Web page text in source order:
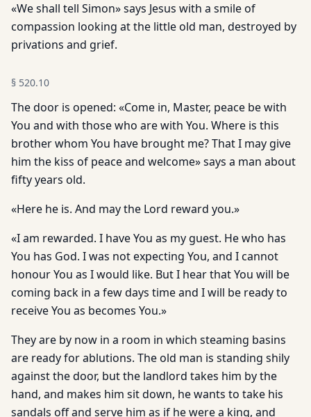
«We shall tell Simon» says Jesus with a smile of
compassion looking at the little old man, destroyed by
privations and grief.
§ 520.10
The door is opened: «Come in, Master, peace be with
You and with those who are with You. Where is this
brother whom You have brought me? That I may give
him the kiss of peace and welcome» says a man about
fifty years old.
«Here he is. And may the Lord reward you.»
«I am rewarded. I have You as my guest. He who has
You has God. I was not expecting You, and I cannot
honour You as I would like. But I hear that You will be
coming back in a few days time and I will be ready to
receive You as becomes You.»
They are by now in a room in which steaming basins
are ready for ablutions. The old man is standing shily
against the door, but the landlord takes him by the
hand, and makes him sit down, he wants to take his
sandals off and serve him as if he were a king, and